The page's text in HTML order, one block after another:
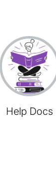
Help Docs